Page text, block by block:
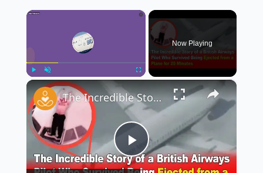
×
Unmute
Now Playing
×
Play
The Incredible Story of a British Airways Pilot Who Survived Being Ejected from a Plane ✈️😱